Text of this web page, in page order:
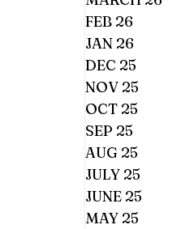
FEB 26
JAN 26
DEC 25
NOV 25
OCT 25
SEP 25
AUG 25
JULY 25
JUNE 25
MAY 25